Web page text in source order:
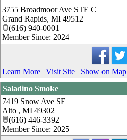
3755 Broadmoor Ave STE C
Grand Rapids, MI 49512
(616) 940-0001
Member Since: 2024
Learn More | Visit Site | Show on Map
Saladino Smoke
7419 Snow Ave SE
Alto , MI 49302
(616) 446-3392
Member Since: 2025